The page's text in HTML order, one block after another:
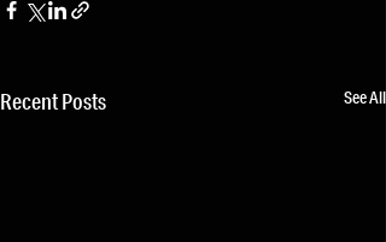
Recent Posts See All